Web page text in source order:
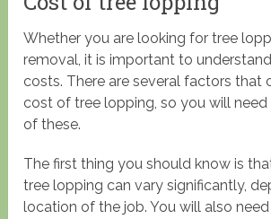
Whether you are looking for tree
removal, it is important to
costs. There are several factors that
cost of tree lopping, so you will
of these.
The first thing you should know is
tree lopping can vary significantly,
location of the job. You will also